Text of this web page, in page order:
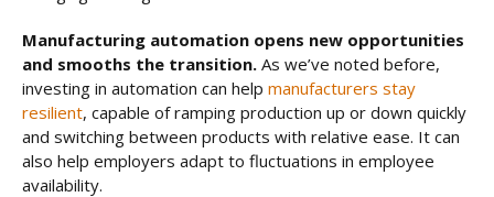
Manufacturing automation opens new opportunities
and smooths the transition. As we’ve noted before,
investing in automation can help manufacturers stay
resilient, capable of ramping production up or down quickly
and switching between products with relative ease. It can
also help employers adapt to fluctuations in employee
availability.